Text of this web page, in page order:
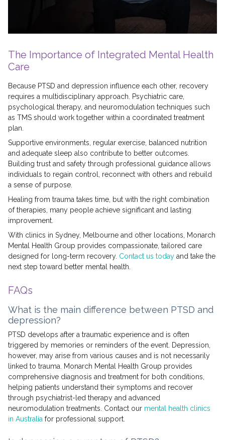
The Importance of Integrated Mental Health
Care
Because PTSD and depression influence each other, recovery
requires a multidisciplinary approach. Psychiatric care,
psychological therapy, and neuromodulation techniques such
as TMS should work together within a coordinated treatment
plan.
Supportive environments, regular exercise, balanced nutrition
and adequate sleep also contribute to better outcomes.
Building trust and safety through professional guidance allows
individuals to regain control, reconnect with others and rebuild
a sense of purpose.
Healing from trauma takes time, but with the right combination
of therapies, many people achieve significant and lasting
improvement.
With clinics in Sydney, Melbourne and other locations, Monarch
Mental Health Group provides compassionate, tailored care
designed for long-term recovery. Contact us today and take the
next step toward better mental health.
FAQs
What is the main difference between PTSD and
depression?
PTSD develops after a traumatic experience and is often
triggered by memories or reminders of the event. Depression,
however, may arise from various causes and is not necessarily
linked to trauma. Monarch Mental Health Group provides
comprehensive diagnosis and treatment for both conditions,
helping patients understand their symptoms and recover
through psychiatrist-led therapy and advanced
neuromodulation treatments. Contact our mental health clinics
in Australia for professional support.